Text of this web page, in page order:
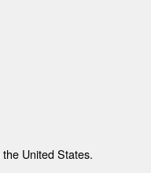
United States.